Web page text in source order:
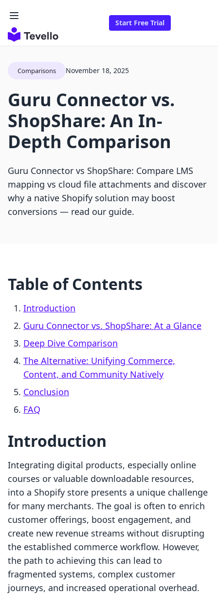
Start Free Trial
Comparisons November 18, 2025
Guru Connector vs.
ShopShare: An In-
Depth Comparison
Guru Connector vs ShopShare: Compare LMS
mapping vs cloud file attachments and discover
why a native Shopify solution may boost
conversions — read our guide.
Table of Contents
Introduction
Guru Connector vs. ShopShare: At a Glance
Deep Dive Comparison
The Alternative: Unifying Commerce,
Content, and Community Natively
Conclusion
FAQ
Introduction
Integrating digital products, especially online
courses or valuable downloadable resources,
into a Shopify store presents a unique challenge
for many merchants. The goal is often to enrich
customer offerings, boost engagement, and
create new revenue streams without disrupting
the established commerce workflow. However,
the path to achieving this can lead to
fragmented systems, complex customer
journeys, and increased operational overhead.